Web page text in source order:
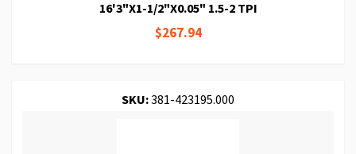
16'3"X1-1/2"X0.05" 1.5-2 TPI
$267.94
SKU:381-423195.000